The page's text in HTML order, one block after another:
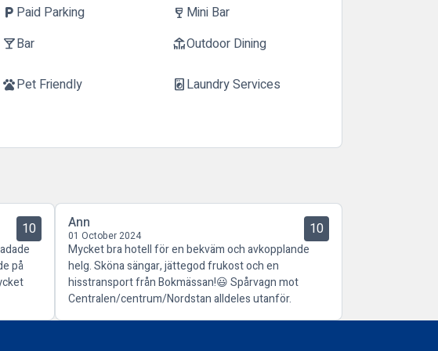
local_parking Paid Parking wine_bar Mini Bar
local_barBar deckOutdoor Dining
petsPet Friendly local_laundry_serviceLaundry Services
10
på
Ann
01 October 2024 10
Mycket bra hotell för en bekväm och avkopplande
helg. Sköna sängar, jättegod frukost och en
hisstransport från Bokmässan!😃 Spårvagn mot
Centralen/centrum/Nordstan alldeles utanför.